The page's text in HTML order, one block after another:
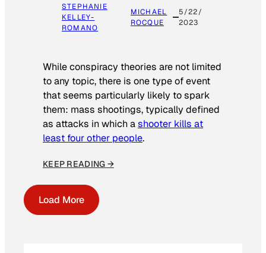
STEPHANIE
KELLEY-
ROMANO
MICHAEL
ROCQUE
5/22/
2023
While conspiracy theories are not limited
to any topic, there is one type of event
that seems particularly likely to spark
them: mass shootings, typically defined
as attacks in which ashooter kills at
least four other people.
KEEP READING →
Load More